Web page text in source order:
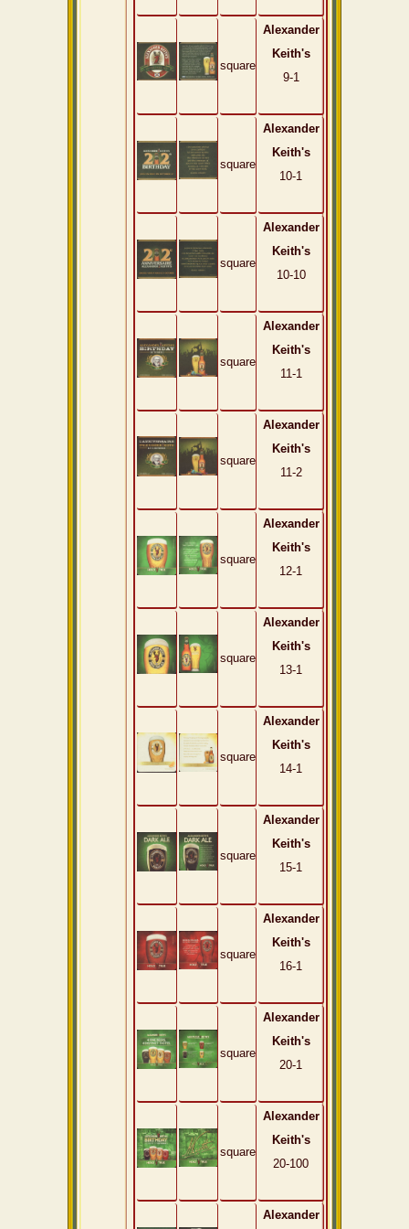
square
Alexander
Keith's
9-1
square
Alexander
Keith's
10-1
square
Alexander
Keith's
10-10
square
Alexander
Keith's
11-1
square
Alexander
Keith's
11-2
square
Alexander
Keith's
12-1
square
Alexander
Keith's
13-1
square
Alexander
Keith's
14-1
square
Alexander
Keith's
15-1
square
Alexander
Keith's
16-1
square
Alexander
Keith's
20-1
square
Alexander
Keith's
20-100
Alexander